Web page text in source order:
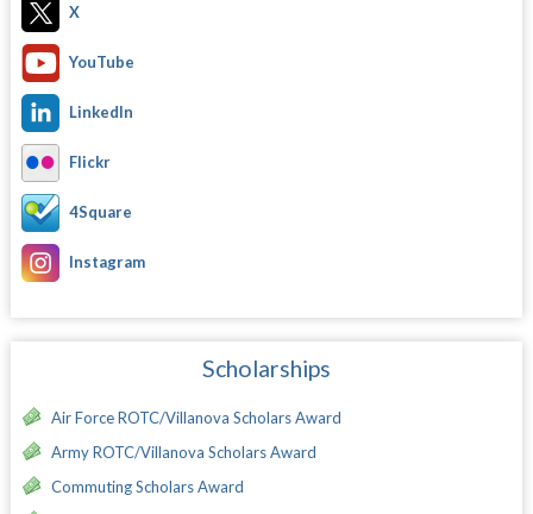
X
YouTube
LinkedIn
Flickr
4Square
Instagram
Scholarships
Air Force ROTC/Villanova Scholars Award
Army ROTC/Villanova Scholars Award
Commuting Scholars Award